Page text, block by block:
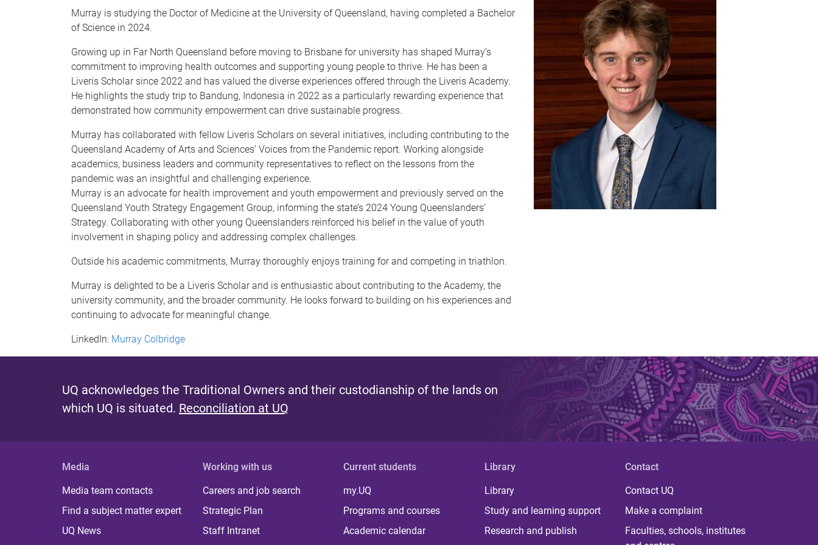
Murray is studying the Doctor of Medicine at the University of Queensland, having completed a Bachelor
of Science in 2024.
Growing up in Far North Queensland before moving to Brisbane for university has shaped Murray’s
commitment to improving health outcomes and supporting young people to thrive. He has been a
Liveris Scholar since 2022 and has valued the diverse experiences offered through the Liveris Academy.
He highlights the study trip to Bandung, Indonesia in 2022 as a particularly rewarding experience that
demonstrated how community empowerment can drive sustainable progress.
Murray has collaborated with fellow Liveris Scholars on several initiatives, including contributing to the
Queensland Academy of Arts and Sciences’ Voices from the Pandemic report. Working alongside
academics, business leaders and community representatives to reflect on the lessons from the
pandemic was an insightful and challenging experience.
Murray is an advocate for health improvement and youth empowerment and previously served on the
Queensland Youth Strategy Engagement Group, informing the state’s 2024 Young Queenslanders’
Strategy. Collaborating with other young Queenslanders reinforced his belief in the value of youth
involvement in shaping policy and addressing complex challenges.
Outside his academic commitments, Murray thoroughly enjoys training for and competing in triathlon.
Murray is delighted to be a Liveris Scholar and is enthusiastic about contributing to the Academy, the
university community, and the broader community. He looks forward to building on his experiences and
continuing to advocate for meaningful change.
LinkedIn: Murray Colbridge
UQ acknowledges the Traditional Owners and their custodianship of the lands on
which UQ is situated. Reconciliation at UQ
Media
Media team contacts
Find a subject matter expert
UQ News
Working with us
Careers and job search
Strategic Plan
Staff Intranet
Current students
my.UQ
Programs and courses
Academic calendar
Library
Library
Study and learning support
Research and publish
Contact
Contact UQ
Make a complaint
Faculties, schools, institutes